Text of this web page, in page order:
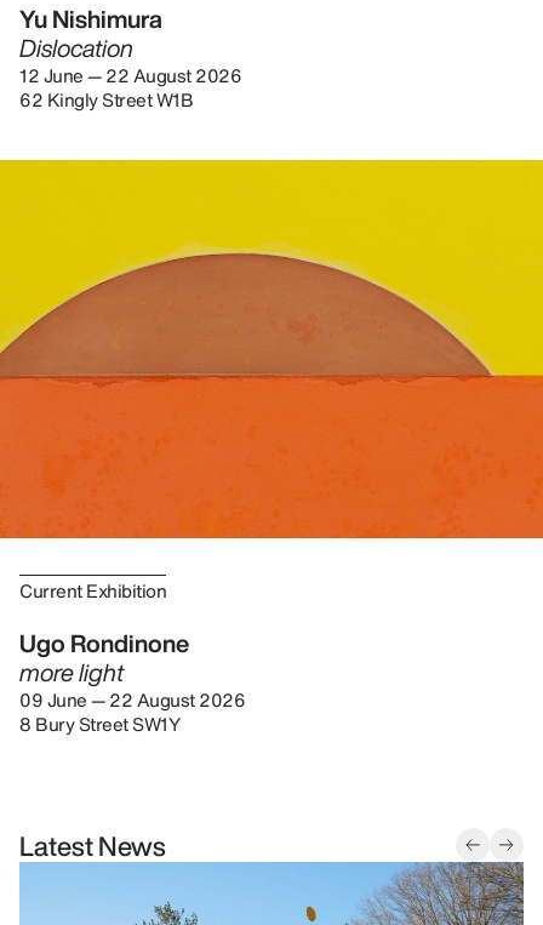
Yu Nishimura
Dislocation
12 June — 22 August 2026
62 Kingly Street W1B
Current Exhibition
Ugo Rondinone
more light
09 June — 22 August 2026
8 Bury Street SW1Y
Latest News